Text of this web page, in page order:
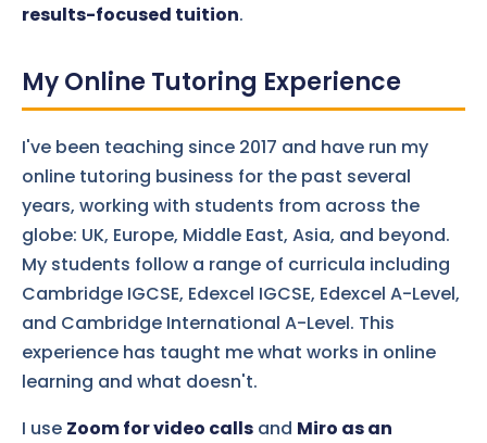
results-focused tuition.
My Online Tutoring Experience
I've been teaching since 2017 and have run my
online tutoring business for the past several
years, working with students from across the
globe: UK, Europe, Middle East, Asia, and beyond.
My students follow a range of curricula including
Cambridge IGCSE, Edexcel IGCSE, Edexcel A-Level,
and Cambridge International A-Level. This
experience has taught me what works in online
learning and what doesn't.
I use Zoom for video calls and Miro as an